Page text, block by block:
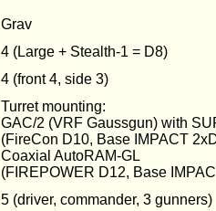
Grav
4 (Large + Stealth-1 = D8)
4 (front 4, side 3)
Turret mounting:
GAC/2 (VRF Gaussgun) with
(FireCon D10, Base IMPACT
Coaxial AutoRAM-GL
(FIREPOWER D12, Base
5 (driver, commander, 3 gunners)